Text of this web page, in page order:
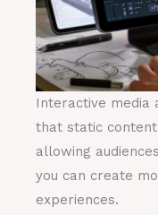
Interactive media
that static content
allowing
you can create
experiences.